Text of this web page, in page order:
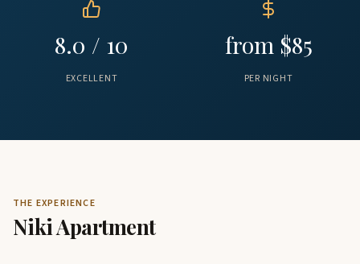
8.0 / 10
EXCELLENT
from $85
PER NIGHT
THE EXPERIENCE
Niki Apartment